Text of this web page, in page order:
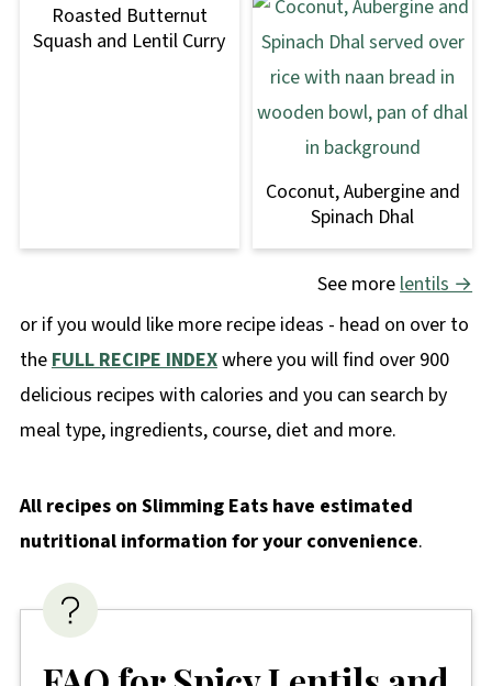
Roasted Butternut
Squash and Lentil Curry
Coconut, Aubergine and
Spinach Dhal
See more lentils →
or if you would like more recipe ideas - head on over to
the FULL RECIPE INDEXwhere you will find over 900
delicious recipes with calories and you can search by
meal type, ingredients, course, diet and more.
All recipes on Slimming Eats have estimated
nutritional information for your convenience.